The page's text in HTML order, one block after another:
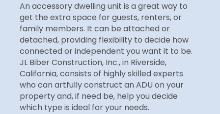
An accessory dwelling unit is a great way to
get the extra space for guests, renters, or
family members. It can be attached or
detached, providing flexibility to decide how
connected or independent you want it to be.
JL Biber Construction, Inc., in Riverside,
California, consists of highly skilled experts
who can artfully construct an ADU on your
property and, if need be, help you decide
which type is ideal for your needs.